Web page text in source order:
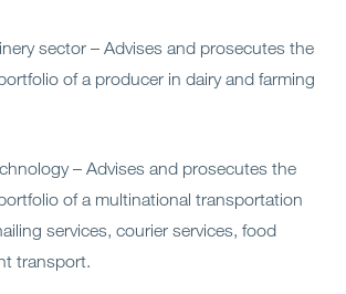
sector – Advises and prosecutes the
of a producer in dairy and farming
– Advises and prosecutes the
of a multinational transportation
services, courier services, food
transport.